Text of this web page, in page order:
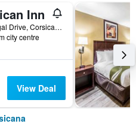
Inn
2023 Regal Drive, Corsicana, TX, United States
city centre
View Deal